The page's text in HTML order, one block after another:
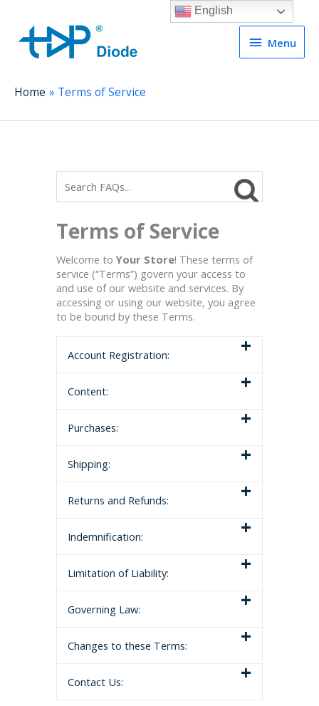
Menu
Menu
Home Terms of Service
Terms of Service
Welcome to Your Store! These terms of
service (“Terms”) govern your access to
and use of our website and services. By
accessing or using our website, you agree
to be bound by these Terms.
Account Registration:
Content:
Purchases:
Shipping:
Returns and Refunds:
Indemnification:
Limitation of Liability:
Governing Law:
Changes to these Terms:
Contact Us:
English